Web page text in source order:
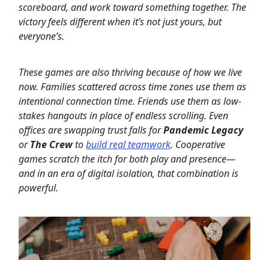
scoreboard, and work toward something together. The
victory feels different when it’s not just yours, but
everyone’s.
These games are also thriving because of how we live
now. Families scattered across time zones use them as
intentional connection time. Friends use them as low-
stakes hangouts in place of endless scrolling. Even
offices are swapping trust falls forPandemic Legacy
orThe Crewtobuild real teamwork. Cooperative
games scratch the itch for both play and presence—
and in an era of digital isolation, that combination is
powerful.